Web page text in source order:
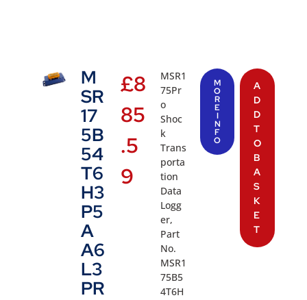
M
SR
17
5B
54
T6
H3
P5
A
A6
L3
PR
£8
85
.5
9
MSR1
75Pr
o
Shoc
k
Trans
porta
tion
Data
Logg
er,
Part
No.
MSR1
75B5
4T6H
M
O
R
E
I
N
F
O
A
D
D
T
O
B
A
S
K
E
T